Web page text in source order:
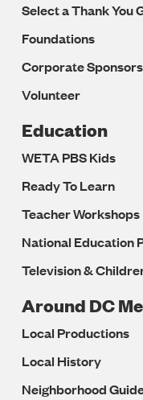
Select a Thank You
Foundations
Corporate
Volunteer
Education
WETA PBS Kids
Ready To Learn
Teacher Workshops
National Education
Television &
Around DC
Local Productions
Local History
Neighborhood